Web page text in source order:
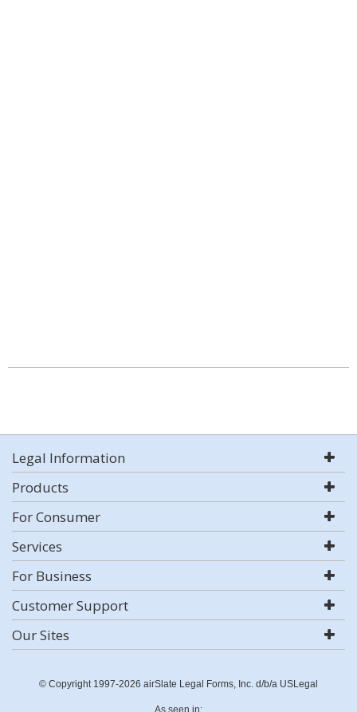
Legal Information
Products
For Consumer
Services
For Business
Customer Support
Our Sites
© Copyright 1997-2026 airSlate Legal Forms, Inc. d/b/a USLegal
As seen in: